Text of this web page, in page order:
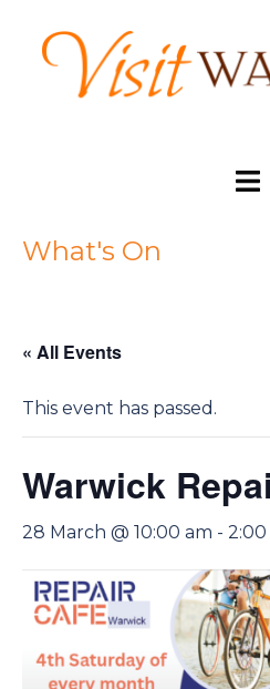
content
What's On
« All Events
This event has passed.
Warwick
28 March @ 10:00 am -